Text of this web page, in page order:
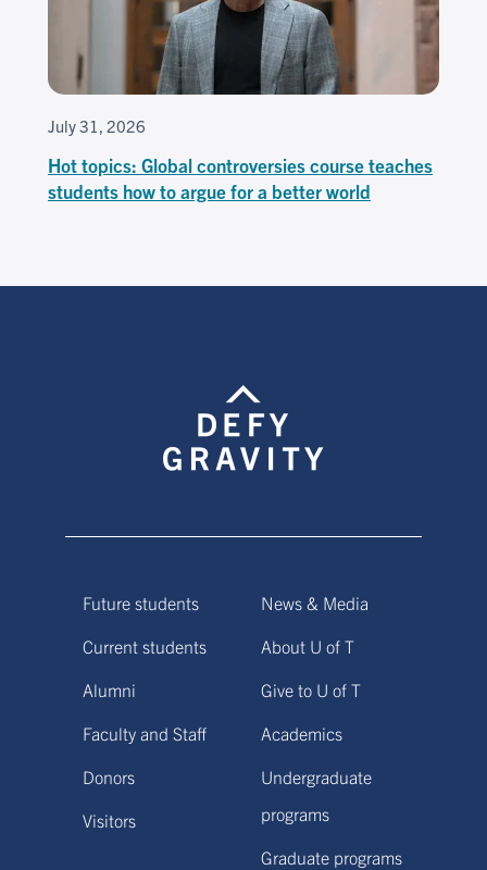
July 31, 2026
Hot topics: Global controversies course teaches
students how to argue for a better world
Future students
Current students
Alumni
Faculty and Staff
Donors
Visitors
News & Media
About U of T
Give to U of T
Academics
Undergraduate
programs
Graduate programs